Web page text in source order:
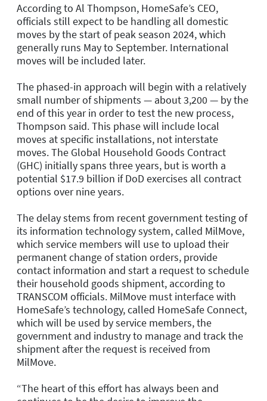
According to Al Thompson, HomeSafe’s CEO,
officials still expect to be handling all domestic
moves by the start of peak season 2024, which
generally runs May to September. International
moves will be included later.
The phased-in approach will begin with a relatively
small number of shipments — about 3,200 — by the
end of this year in order to test the new process,
Thompson said. This phase will include local
moves at specific installations, not interstate
moves. The Global Household Goods Contract
(GHC) initially spans three years, but is worth a
potential $17.9 billion if DoD exercises all contract
options over nine years.
The delay stems from recent government testing of
its information technology system, called MilMove,
which service members will use to upload their
permanent change of station orders, provide
contact information and start a request to schedule
their household goods shipment, according to
TRANSCOM officials. MilMove must interface with
HomeSafe’s technology, called HomeSafe Connect,
which will be used by service members, the
government and industry to manage and track the
shipment after the request is received from
MilMove.
“The heart of this effort has always been and